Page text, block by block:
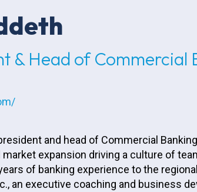
& Head of Commercial
and head of Commercial
market expansion driving a culture of
of banking experience to the
an executive coaching and business